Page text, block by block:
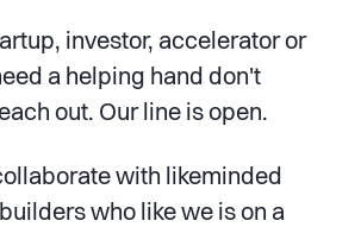
investor, accelerator or
a helping hand don't
out. Our line is open.
with likeminded
who like we is on a